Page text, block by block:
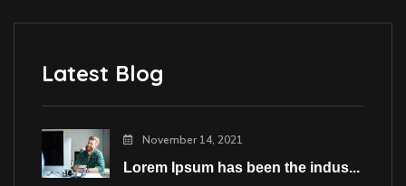
Latest Blog
November 14, 2021
Lorem Ipsum has been the indus...